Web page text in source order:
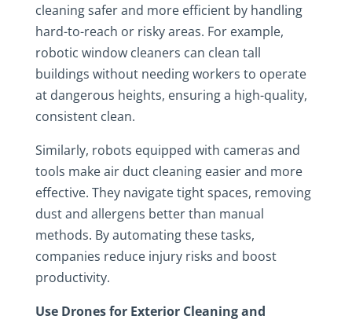
cleaning safer and more efficient by handling
hard-to-reach or risky areas. For example,
robotic window cleaners can clean tall
buildings without needing workers to operate
at dangerous heights, ensuring a high-quality,
consistent clean.
Similarly, robots equipped with cameras and
tools make air duct cleaning easier and more
effective. They navigate tight spaces, removing
dust and allergens better than manual
methods. By automating these tasks,
companies reduce injury risks and boost
productivity.
Use Drones for Exterior Cleaning and